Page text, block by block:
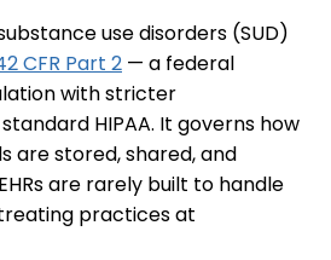
use disorders (SUD)
CFR Part 2 — a federal
with stricter
HIPAA. It governs how
are stored, shared, and
are rarely built to handle
practices at